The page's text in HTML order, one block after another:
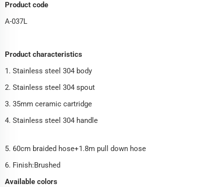
Product code
A-037L
Product characteristics
1. Stainless steel 304 body
2. Stainless steel 304 spout
3. 35mm ceramic cartridge
4. Stainless steel 304 handle
5. 60cm braided hose+1.8m pull down hose
6. Finish:Brushed
Available colors